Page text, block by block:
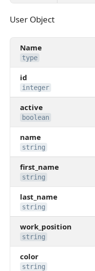
User Object
User Object
Name
type
id
integer
active
boolean
name
string
first_name
string
last_name
string
work_position
string
color
string